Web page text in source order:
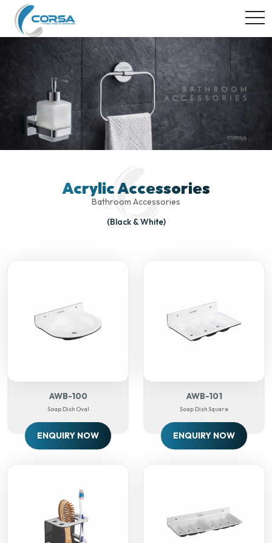
Acrylic Accessories
Bathroom Accessories
(Black & White)
AWB-100
Soap Dish Oval
ENQUIRY NOW
AWB-101
Soap Dish Square
ENQUIRY NOW